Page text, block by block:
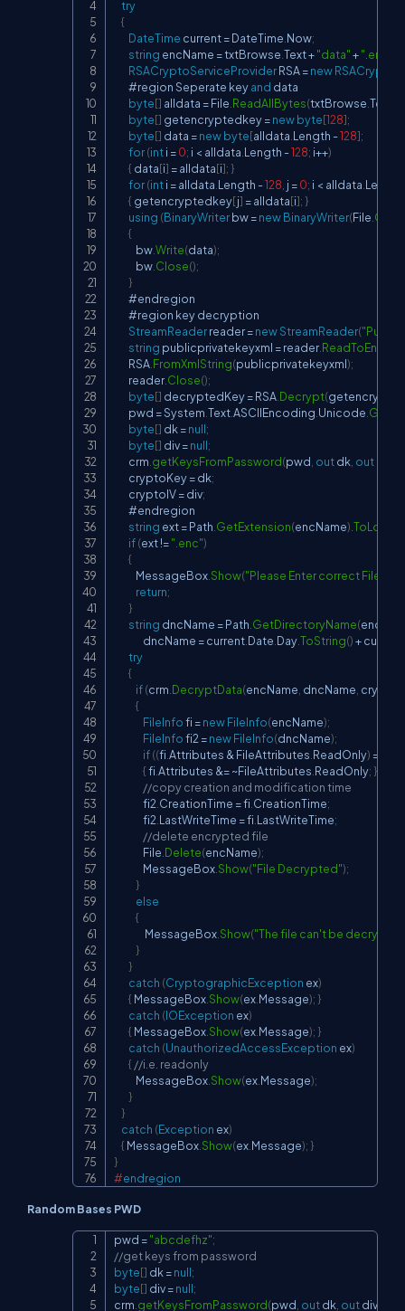
try
{
DateTime current = DateTime Now;
string encName = txtBrowse Text +"data"+".enc"
RSACryptoServiceProvider RSA =new
        #region Seperate key
and data
byte[] alldata = File ReadAllBytes(txtBrowse Text
byte[] getencryptedkey =newbyte[128];
byte[] data =newbyte[alldata Length -128];
for(int i =0; i < alldata Length -128; i++)
{ data[i] = alldata[i]; }
for(int i = alldata Length -128 j =0; i < alldata Length
{ getencryptedkey[j] = alldata[i]; }
using (BinaryWriter bw =newBinaryWriter(File
{
            bw
Write(data);
            bw
Close();
}
        #endregion
        #region key decryption
StreamReader reader =newStreamReader(
string publicprivatekeyxml = reader.ReadToEnd
        RSA
FromXmlString(publicprivatekeyxml);
        reader
.Close();
byte[] decryptedKey = RSA Decrypt(
        pwd
= System TextASCIIEncoding Unicode
byte[] dk =null;
byte[] div =null;
        crm
getKeysFromPassword(pwd out dk out
        cryptoKey
= dk;
        cryptoIV
= div;
        #endregion
string ext = Path GetExtension(encName) ToLower
if(ext !=".enc")
{
            MessageBox
Show("Please Enter correct File"
return;
}
string dncName = Path GetDirectoryName(
                dncName
= current Date DayToString()+ current
try
{
if(crm DecryptData(encName dncName
{
FileInfo fi =newFileInfo(encName);
FileInfo fi2 =newFileInfo(dncName);
if((fi Attributes & FileAttributes ReadOnly) ==
{ fi Attributes &=~FileAttributes ReadOnly; }
//copy creation and modification time
                fi2
CreationTime = fi CreationTime;
                fi2
LastWriteTime = fi LastWriteTime;
//delete encrypted file
                File
Delete(encName);
                MessageBox
Show("File Decrypted");
}
else
{
                 MessageBox
Show("The file can't be
}
}
catch (CryptographicException ex)
{ MessageBox Show(ex Message); }
catch (IOException ex)
{ MessageBox Show(ex Message); }
catch (UnauthorizedAccessException ex)
{ //i.e. readonly
            MessageBox
Show(ex Message);
}
}
catch (Exception ex)
{ MessageBox Show(ex Message); }
}
#endregion
Random Bases PWD
pwd ="abcdefhz";
//get keys from password
byte[] dk =null;
byte[] div =null;
crm getKeysFromPassword(pwd out dk out div